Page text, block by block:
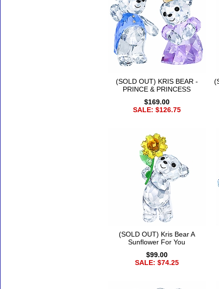
(SOLD OUT) KRIS BEAR -
PRINCE & PRINCESS
$169.00
SALE: $126.75
(SOLD OUT) Kris Bear A
Sunflower For You
$99.00
SALE: $74.25